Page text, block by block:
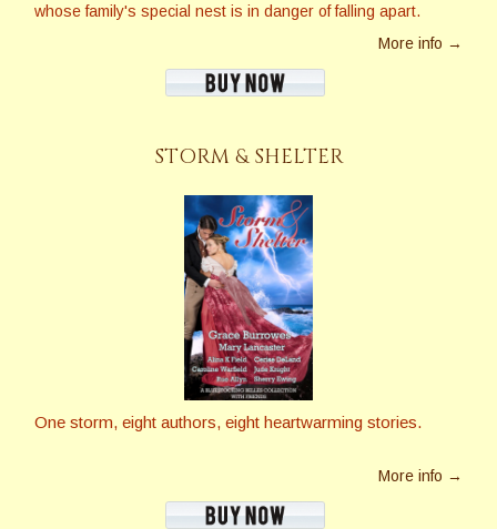
whose family's special nest is in danger of falling apart.
More info →
STORM & SHELTER
One storm, eight authors, eight heartwarming stories.
More info →